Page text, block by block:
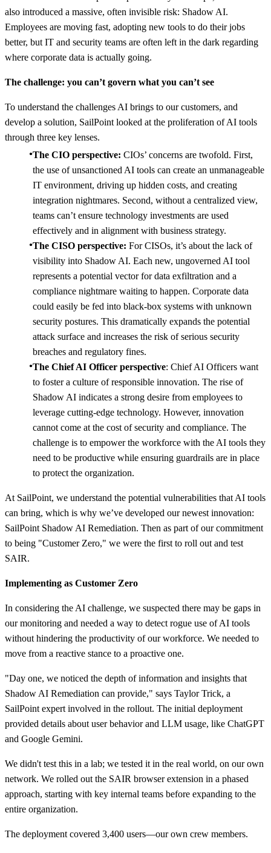
also introduced a massive, often invisible risk: Shadow AI.
Employees are moving fast, adopting new tools to do their jobs
better, but IT and security teams are often left in the dark regarding
where corporate data is actually going.
The challenge: you can’t govern what you can’t see
To understand the challenges AI brings to our customers, and
develop a solution, SailPoint looked at the proliferation of AI tools
through three key lenses.
The CIO perspective: CIOs’ concerns are twofold. First,
the use of unsanctioned AI tools can create an unmanageable
IT environment, driving up hidden costs, and creating
integration nightmares. Second, without a centralized view,
teams can’t ensure technology investments are used
effectively and in alignment with business strategy.
The CISO perspective: For CISOs, it’s about the lack of
visibility into Shadow AI. Each new, ungoverned AI tool
represents a potential vector for data exfiltration and a
compliance nightmare waiting to happen. Corporate data
could easily be fed into black-box systems with unknown
security postures. This dramatically expands the potential
attack surface and increases the risk of serious security
breaches and regulatory fines.
The Chief AI Officer perspective: Chief AI Officers want
to foster a culture of responsible innovation. The rise of
Shadow AI indicates a strong desire from employees to
leverage cutting-edge technology. However, innovation
cannot come at the cost of security and compliance. The
challenge is to empower the workforce with the AI tools they
need to be productive while ensuring guardrails are in place
to protect the organization.
At SailPoint, we understand the potential vulnerabilities that AI tools
can bring, which is why we’ve developed our newest innovation:
SailPoint Shadow AI Remediation. Then as part of our commitment
to being "Customer Zero," we were the first to roll out and test
SAIR.
Implementing as Customer Zero
In considering the AI challenge, we suspected there may be gaps in
our monitoring and needed a way to detect rogue use of AI tools
without hindering the productivity of our workforce. We needed to
move from a reactive stance to a proactive one.
"Day one, we noticed the depth of information and insights that
Shadow AI Remediation can provide," says Taylor Trick, a
SailPoint expert involved in the rollout. The initial deployment
provided details about user behavior and LLM usage, like ChatGPT
and Google Gemini.
We didn't test this in a lab; we tested it in the real world, on our own
network. We rolled out the SAIR browser extension in a phased
approach, starting with key internal teams before expanding to the
entire organization.
The deployment covered 3,400 users—our own crew members.